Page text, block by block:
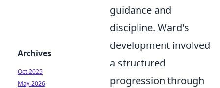
guidance and
discipline. Ward's
development involved
a structured
progression through
Archives
Oct-2025
May-2026